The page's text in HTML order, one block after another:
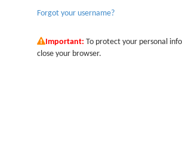
Forgot your username?
Important: To protect your personal
close your browser.